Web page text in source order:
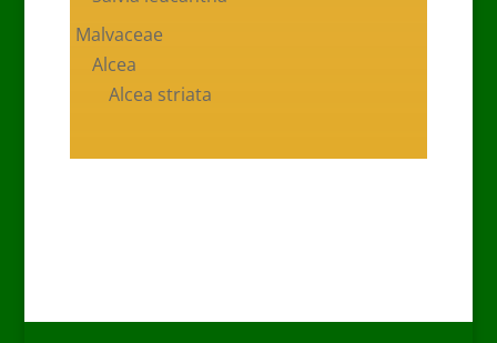
Malvaceae
Alcea
Alcea striata